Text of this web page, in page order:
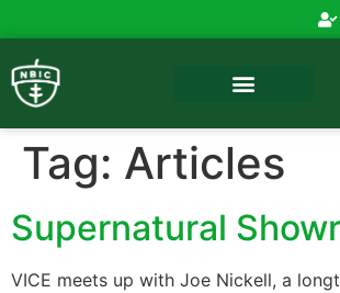
Tag: Articles
Supernatural
VICE meets up with Joe Nickell, a